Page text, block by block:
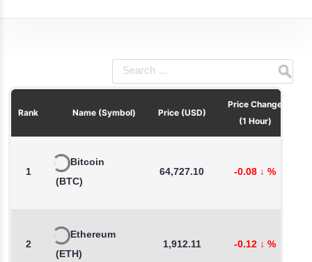
Rank Name (Symbol) Price (USD)
Price Change
(1 Hour)
1
Bitcoin
(BTC)
64,727.10 -0.08 ↓ %
2
Ethereum
(ETH)
1,912.11 -0.12 ↓ %